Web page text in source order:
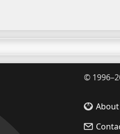
©
About